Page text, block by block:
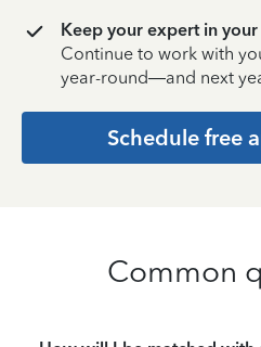
Keep your expert in
Continue to work with
year-round—and next
Schedule free
Common